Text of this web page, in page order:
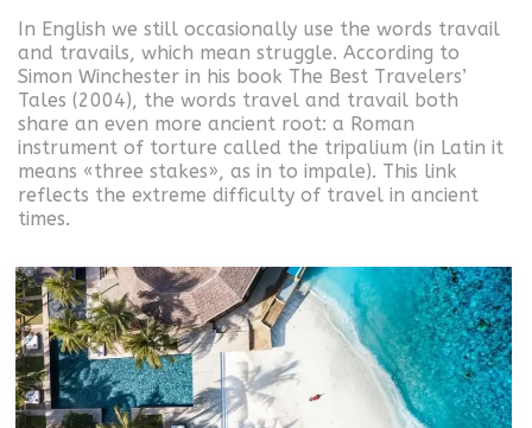
In English we still occasionally use the words travail
and travails, which mean struggle. According to
Simon Winchester in his book The Best Travelers’
Tales (2004), the words travel and travail both
share an even more ancient root: a Roman
instrument of torture called the tripalium (in Latin it
means «three stakes», as in to impale). This link
reflects the extreme difficulty of travel in ancient
times.